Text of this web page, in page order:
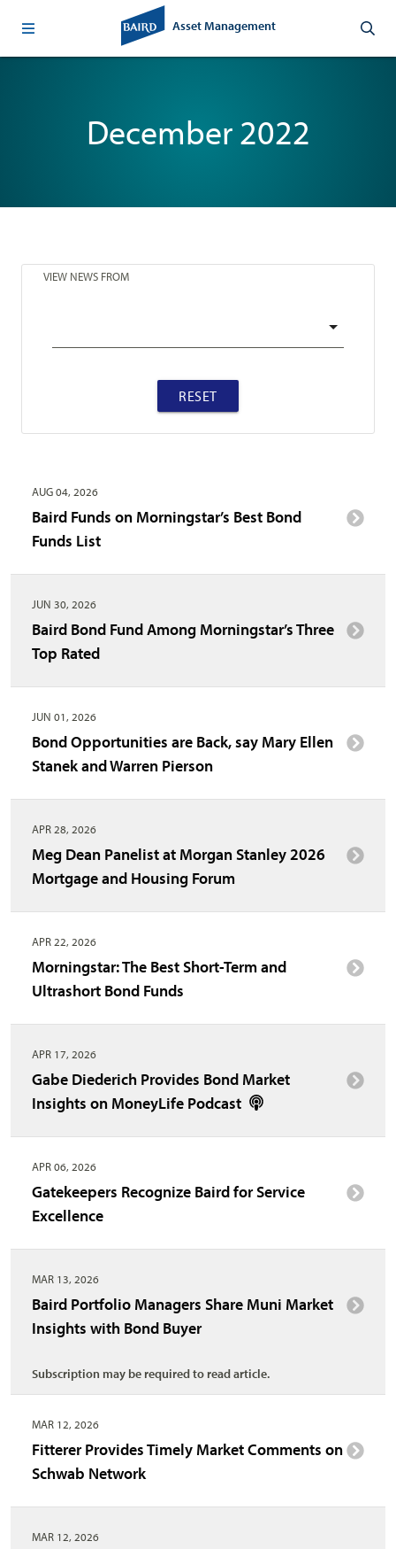
Asset Management
December 2022
VIEW NEWS FROM
RESET
AUG 04, 2026
Baird Funds on Morningstar’s Best Bond
Funds List
JUN 30, 2026
Baird Bond Fund Among Morningstar’s Three
Top Rated
JUN 01, 2026
Bond Opportunities are Back, say Mary Ellen
Stanek and Warren Pierson
APR 28, 2026
Meg Dean Panelist at Morgan Stanley 2026
Mortgage and Housing Forum
APR 22, 2026
Morningstar: The Best Short-Term and
Ultrashort Bond Funds
APR 17, 2026
Gabe Diederich Provides Bond Market
Insights on MoneyLife Podcast
APR 06, 2026
Gatekeepers Recognize Baird for Service
Excellence
MAR 13, 2026
Baird Portfolio Managers Share Muni Market
Insights with Bond Buyer
Subscription may be required to read article.
MAR 12, 2026
Fitterer Provides Timely Market Comments on
Schwab Network
MAR 12, 2026